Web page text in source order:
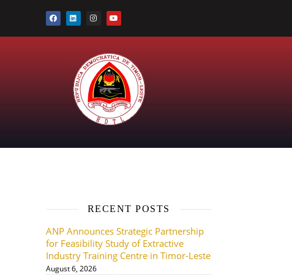
RECENT POSTS
ANP Announces Strategic Partnership
for Feasibility Study of Extractive
Industry Training Centre in Timor-Leste
August 6, 2026